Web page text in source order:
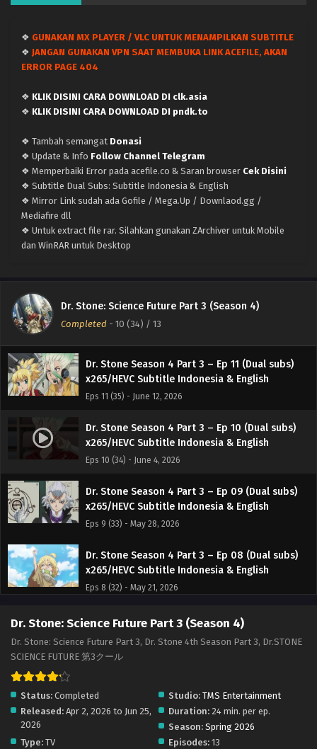
❖ GUNAKAN MX PLAYER / VLC UNTUK MENAMPILKAN SUBTITLE
❖ JANGAN GUNAKAN VPN SAAT MEMBUKA LINK ACEFILE, AKAN
ERROR PAGE 404
❖ KLIK DISINI CARA DOWNLOAD DI clk.asia
❖ KLIK DISINI CARA DOWNLOAD DI pndk.to
❖ Tambah semangat Donasi
❖ Update & Info Follow Channel Telegram
❖ Memperbaiki Error pada acefile.co & Saran browser Cek Disini
❖ Subtitle Dual Subs: Subtitle Indonesia & English
❖ Mirror Link sudah ada Gofile / Mega.Up / Downlaod.gg /
Mediafire dll
❖ Untuk extract file rar. Silahkan gunakan ZArchiver untuk Mobile
dan WinRAR untuk Desktop
Dr. Stone: Science Future Part 3 (Season 4)
Completed - 10 (34) / 13
Dr. Stone Season 4 Part 3 – (Batch 01-13) (Dual
subs) x265/HEVC Subtitle Indonesia & English
Eps Batch - June 30, 2026
Dr. Stone Season 4 Part 3 – Ep 13 END (Dual
subs) x265/HEVC Subtitle Indonesia & English
Dr. Stone Season 4 Part 3 – Ep 12 (Dual subs)
Dr. Stone Season 4 Part 3 – Ep 11 (Dual subs)
x265/HEVC Subtitle Indonesia & English
Eps 11 (35) - June 12, 2026
Dr. Stone Season 4 Part 3 – Ep 10 (Dual subs)
x265/HEVC Subtitle Indonesia & English
Eps 10 (34) - June 4, 2026
Dr. Stone Season 4 Part 3 – Ep 09 (Dual subs)
x265/HEVC Subtitle Indonesia & English
Eps 9 (33) - May 28, 2026
Dr. Stone Season 4 Part 3 – Ep 08 (Dual subs)
x265/HEVC Subtitle Indonesia & English
Eps 8 (32) - May 21, 2026
Dr. Stone Season 4 Part 3 – Ep 07 (Dual subs)
Eps 7 (31) - May 14, 2026
x265/HEVC Subtitle Indonesia & English
Eps 6 (30) - May 7, 2026
Dr. Stone: Science Future Part 3 (Season 4)
Dr. Stone: Science Future Part 3, Dr. Stone 4th Season Part 3, Dr.STONE
SCIENCE FUTURE 第3クール
Status: Completed Studio: TMS Entertainment
Released: Apr 2, 2026 to Jun 25,
2026
Duration: 24 min. per ep.
Season: Spring 2026
Type: TV Episodes: 13